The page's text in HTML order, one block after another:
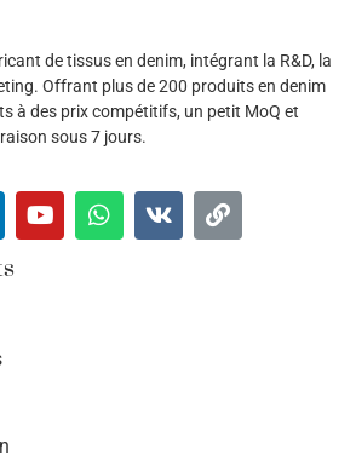
de tissus en denim, intégrant la R&D, la
Offrant plus de 200 produits en denim
à des prix compétitifs, un petit MoQ et
sous 7 jours.